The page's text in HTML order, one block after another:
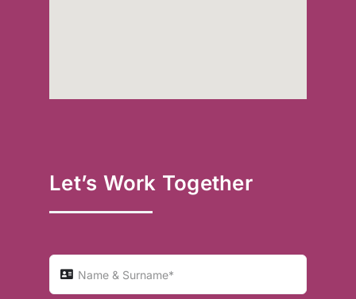
Let’s Work Together